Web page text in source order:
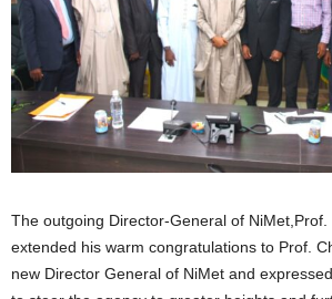
The outgoing Director-General of
extended his warm congratulations to Prof.
new Director General of NiMet and